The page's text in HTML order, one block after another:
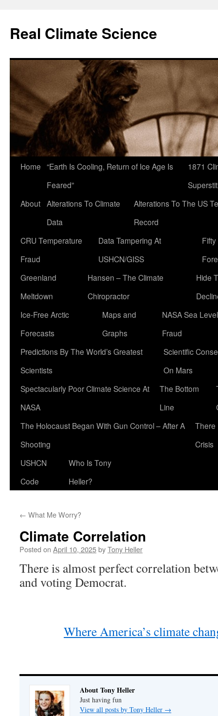
content
Real Climate Science
Home “Earth Is Cooling, Return of Ice Age Is
Feared”
1871
About Alterations To Climate
Data
Alterations To The US
Record
CRU Temperature
Fraud
Data Tampering At
USHCN/GISS
Greenland
Meltdown
Hansen – The Climate
Chiropractor
Hide
Ice-Free Arctic
Forecasts
Maps and
Graphs
NASA Sea Level
Fraud
Predictions By The World’s Greatest
Scientists
Scientific
On Mars
Spectacularly Poor Climate Science At
NASA
The Bottom
Line
The Holocaust Began With Gun Control – After A
Shooting
There
Crisis
USHCN
Code
Who Is Tony
Heller?
← What Me Worry?
Climate Correlation
Posted on April 10, 2025byTony Heller
There is almost perfect correlation
and voting Democrat.
Where America’s climate
About Tony Heller
Just having fun
View all posts by Tony Heller →